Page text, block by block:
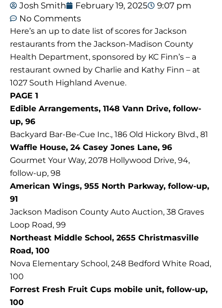
Josh Smith February 19, 2025
9:07 pm
No Comments
Here’s an up to date list of scores for Jackson
restaurants from the Jackson-Madison County
Health Department, sponsored by KC Finn’s – a
restaurant owned by Charlie and Kathy Finn – at
1027 South Highland Avenue.
PAGE 1
Edible Arrangements, 1148 Vann Drive, follow-
up, 96
Backyard Bar-Be-Cue Inc., 186 Old Hickory Blvd., 81
Waffle House, 24 Casey Jones Lane, 96
Gourmet Your Way, 2078 Hollywood Drive, 94,
follow-up, 98
American Wings, 955 North Parkway, follow-up,
91
Jackson Madison County Auto Auction, 38 Graves
Loop Road, 99
Northeast Middle School, 2655 Christmasville
Road, 100
Nova Elementary School, 248 Bedford White Road,
100
Forrest Fresh Fruit Cups mobile unit, follow-up,
100